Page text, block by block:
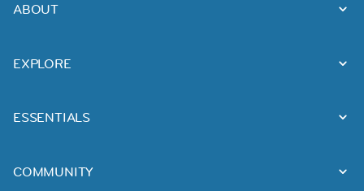
ABOUT
EXPLORE
ESSENTIALS
COMMUNITY